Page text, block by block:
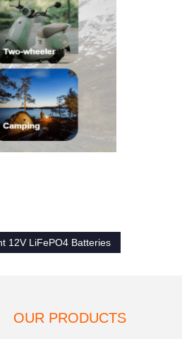
12V LiFePO4 Batteries
OUR PRODUCTS